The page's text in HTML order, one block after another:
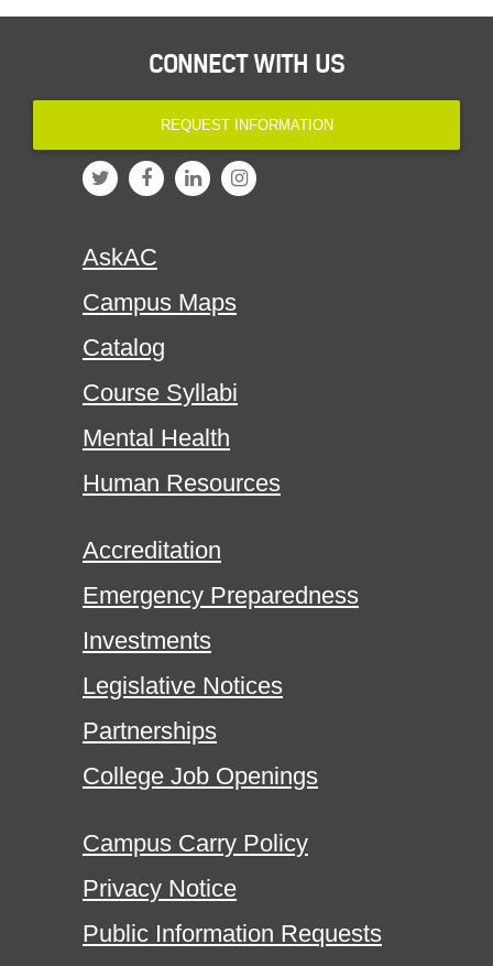
CONNECT WITH US
REQUEST INFORMATION
AskAC
Campus Maps
Catalog
Course Syllabi
Mental Health
Human Resources
Accreditation
Emergency Preparedness
Investments
Legislative Notices
Partnerships
College Job Openings
Campus Carry Policy
Privacy Notice
Public Information Requests